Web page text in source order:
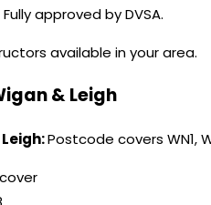
approved by DVSA.
available in your area.
& Leigh
Postcode covers WN1,